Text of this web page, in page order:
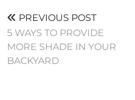
PREVIOUS POST
5 WAYS TO PROVIDE
MORE SHADE IN YOUR
BACKYARD